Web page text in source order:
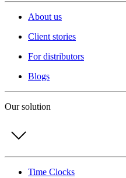
About us
Client stories
For distributors
Blogs
Our solution
Time Clocks